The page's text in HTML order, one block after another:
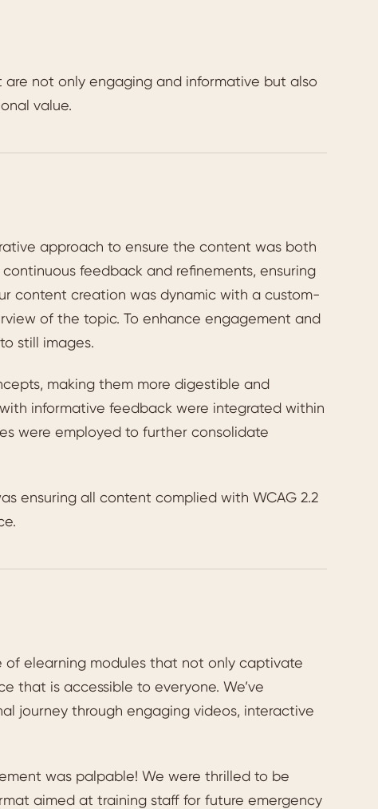
not only engaging and informative but also
value.
approach to ensure the content was both
feedback and refinements, ensuring
content creation was dynamic with a custom-
of the topic. To enhance engagement and
still images.
making them more digestible and
informative feedback were integrated within
were employed to further consolidate
ensuring all content complied with WCAG 2.2
of elearning modules that not only captivate
that is accessible to everyone. We’ve
journey through engaging videos, interactive
was palpable! We were thrilled to be
aimed at training staff for future emergency